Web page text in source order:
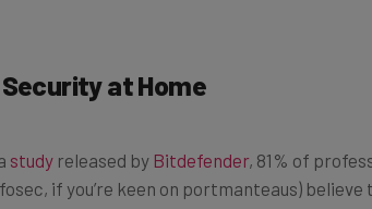
at Home
if you’re keen on portmanteaus) believe
operates in the long-term.